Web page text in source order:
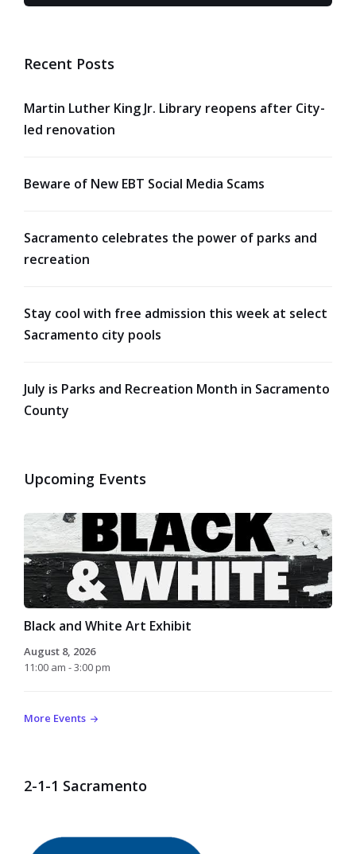
Recent Posts
Martin Luther King Jr. Library reopens after City-
led renovation
Beware of New EBT Social Media Scams
Sacramento celebrates the power of parks and
recreation
Stay cool with free admission this week at select
Sacramento city pools
July is Parks and Recreation Month in Sacramento
County
Upcoming Events
Black and White Art Exhibit
August 8, 2026
11:00 am - 3:00 pm
More Events
2-1-1 Sacramento